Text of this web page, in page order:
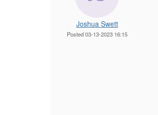
Joshua Swett
Posted 03-13-2023 16:15